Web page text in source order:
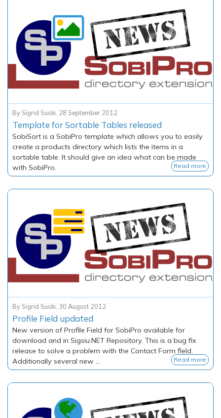
By Sigrid Suski, 28 September 2012
Template for Sortable Tables released
SobiSort is a SobiPro template which allows you to easily
create a products directory which lists the items in a
sortable table. It should give an idea what can be made
with SobiPro.
Read more
By Sigrid Suski, 30 August 2012
Profile Field updated
New version of Profile Field for SobiPro available for
download and in Sigsiu.NET Repository. This is a bug fix
release to solve a problem with the Contact Form field.
Additionally several new ...
Read more